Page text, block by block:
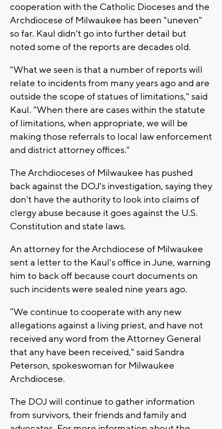
cooperation with the Catholic Dioceses and the
Archdiocese of Milwaukee has been "uneven"
so far. Kaul didn't go into further detail but
noted some of the reports are decades old.
"What we seen is that a number of reports will
relate to incidents from many years ago and are
outside the scope of statues of limitations," said
Kaul. "When there are cases within the statute
of limitations, when appropriate, we will be
making those referrals to local law enforcement
and district attorney offices."
The Archdioceses of Milwaukee has pushed
back against the DOJ's investigation, saying they
don't have the authority to look into claims of
clergy abuse because it goes against the U.S.
Constitution and state laws.
An attorney for the Archdiocese of Milwaukee
sent a letter to the Kaul's office in June, warning
him to back off because court documents on
such incidents were sealed nine years ago.
“We continue to cooperate with any new
allegations against a living priest, and have not
received any word from the Attorney General
that any have been received," said Sandra
Peterson, spokeswoman for Milwaukee
Archdiocese.
The DOJ will continue to gather information
from survivors, their friends and family and